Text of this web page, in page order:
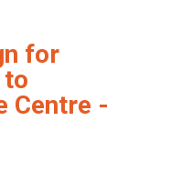
for
Centre -